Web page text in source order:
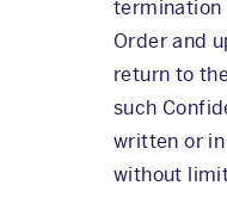
termination
Order and
return to
such
written or
without